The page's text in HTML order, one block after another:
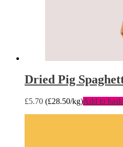
Dried Pig
£5.70 (£28.50/kg)Add to